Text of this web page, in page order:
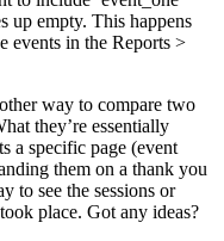
up empty. This happens
events in the Reports >
way to compare two
they’re essentially
a specific page (event
them on a thank you
to see the sessions or
place. Got any ideas?